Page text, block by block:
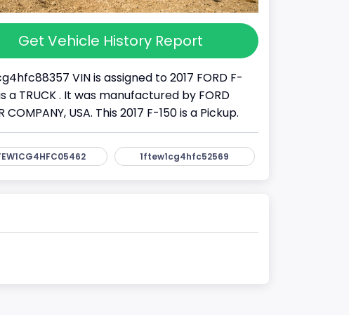
Get Vehicle History Report
VIN is assigned to 2017 FORD F-
a TRUCK . It was manufactured by FORD
COMPANY, USA. This 2017 F-150 is a Pickup.
1ftew1cg4hfc52569